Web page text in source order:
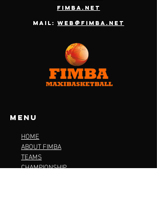
fimba.net
Mail: web@fimba.net
Menu
HOME
ABOUT FIMBA
TEAMS
CHAMPIONSHIP